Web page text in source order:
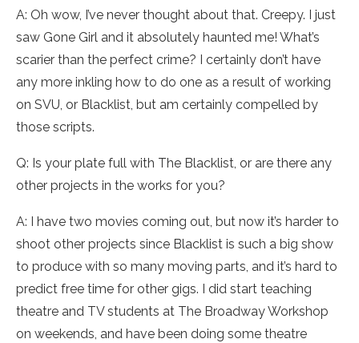
A: Oh wow, I’ve never thought about that. Creepy. I just
saw Gone Girl and it absolutely haunted me! What’s
scarier than the perfect crime? I certainly don’t have
any more inkling how to do one as a result of working
on SVU, or Blacklist, but am certainly compelled by
those scripts.
Q: Is your plate full with The Blacklist, or are there any
other projects in the works for you?
A: I have two movies coming out, but now it’s harder to
shoot other projects since Blacklist is such a big show
to produce with so many moving parts, and it’s hard to
predict free time for other gigs. I did start teaching
theatre and TV students at The Broadway Workshop
on weekends, and have been doing some theatre